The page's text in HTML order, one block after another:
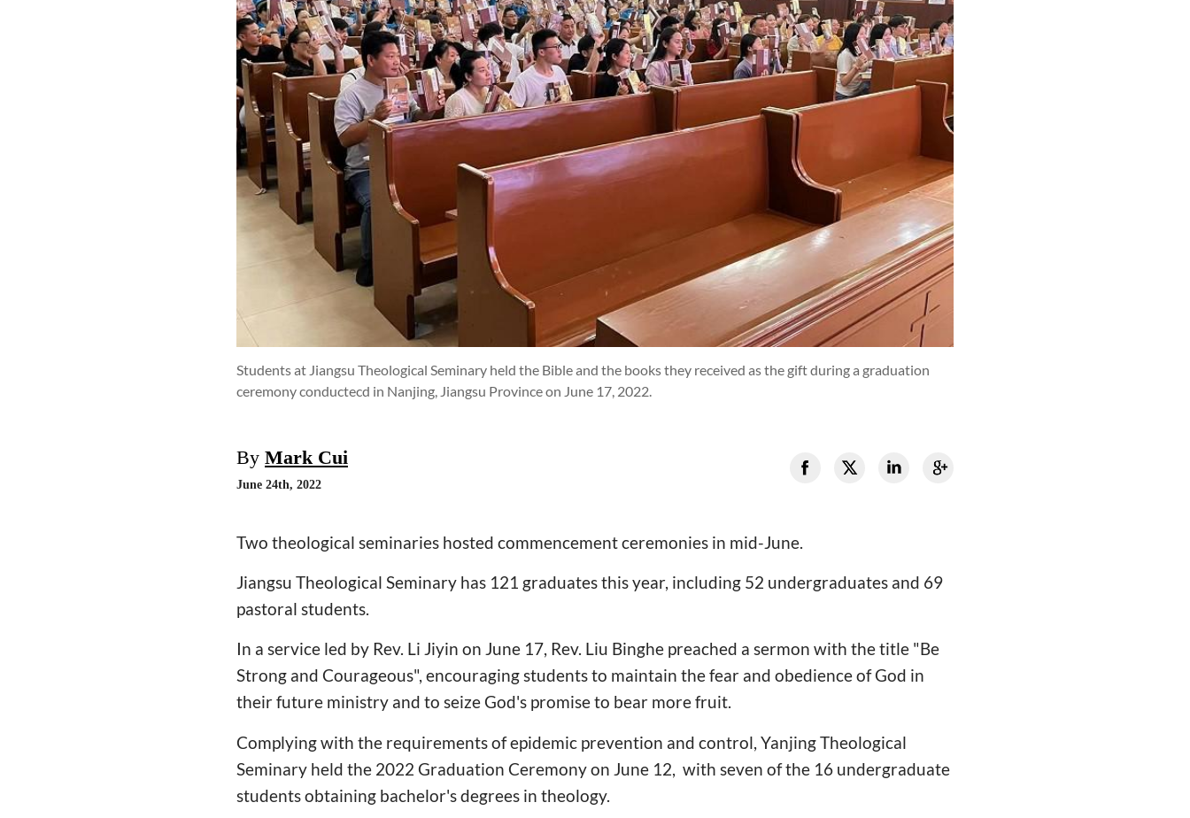
Students at Jiangsu Theological Seminary held the Bible and the books they received as the gift during a graduation
ceremony conductecd in Nanjing, Jiangsu Province on June 17, 2022.
By Mark Cui
June 24th, 2022
Two theological seminaries hosted commencement ceremonies in mid-June.
Jiangsu Theological Seminary has 121 graduates this year, including 52 undergraduates and 69
pastoral students.
In a service led by Rev. Li Jiyin on June 17, Rev. Liu Binghe preached a sermon with the title "Be
Strong and Courageous", encouraging students to maintain the fear and obedience of God in
their future ministry and to seize God's promise to bear more fruit.
Complying with the requirements of epidemic prevention and control, Yanjing Theological
Seminary held the 2022 Graduation Ceremony on June 12, with seven of the 16 undergraduate
students obtaining bachelor's degrees in theology.